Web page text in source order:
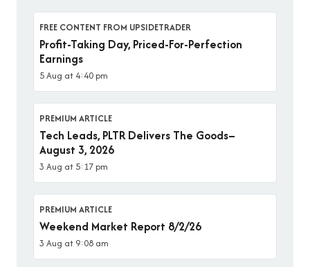
FREE CONTENT FROM UPSIDETRADER
Profit-Taking Day, Priced-For-Perfection
Earnings
5 Aug at 4:40 pm
PREMIUM ARTICLE
Tech Leads, PLTR Delivers The Goods–
August 3, 2026
3 Aug at 5:17 pm
PREMIUM ARTICLE
Weekend Market Report 8/2/26
3 Aug at 9:08 am